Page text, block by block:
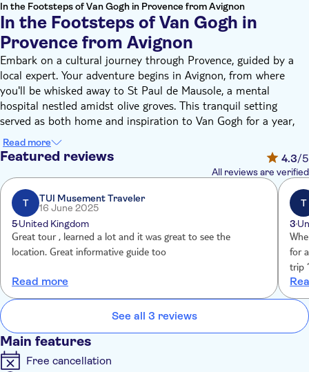
In the Footsteps of Van Gogh in Provence from Avignon
In the Footsteps of Van Gogh in
Provence from Avignon
Embark on a cultural journey through Provence, guided by a
local expert. Your adventure begins in Avignon, from where
you'll be whisked away to St Paul de Mausole, a mental
hospital nestled amidst olive groves. This tranquil setting
served as both home and inspiration to Van Gogh for a year,
and its landscapes feature prominently in his work. Be sure to
capture these timeless scenes with your camera!
Next, the tour takes you to the city of Arles. Here, you'll
meander through the charming streets, tracing the footsteps of
Van Gogh. The guide will point out numerous locations that
inspired some of his most iconic paintings, including La Maison
Jaune, Le Café la Nuit, and Le Jardin de l’Hôtel Dieu.
Interestingly, it was during his time in Provence that Van Gogh
was at his most prolific.
If your visit falls on a weekend, you'll have the added pleasure
of experiencing a traditional Provençal market in Arles on
Saturdays.
Read more
Featured reviews 4.3/5
All reviews are verified
T
TUI Musement Traveler
16 June 2025
5United Kingdom
Great tour , learned a lot and it was great to see the
location. Great informative guide too
Read more
T
3
for
trip
prior We were told “ no refund” but
See all 3 reviews
Main features
Free cancellation